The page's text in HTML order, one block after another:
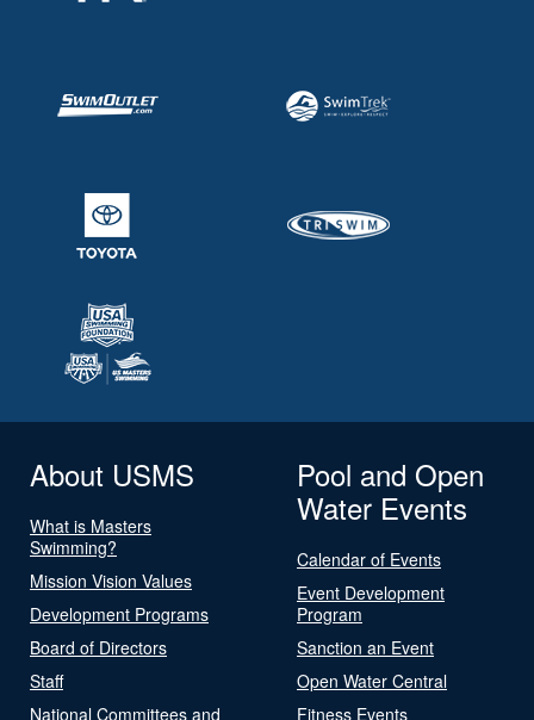
About USMS
What is Masters
Swimming?
Mission Vision Values
Development Programs
Board of Directors
Staff
National Committees and
Pool and Open
Water Events
Calendar of Events
Event Development
Program
Sanction an Event
Open Water Central
Fitness Events